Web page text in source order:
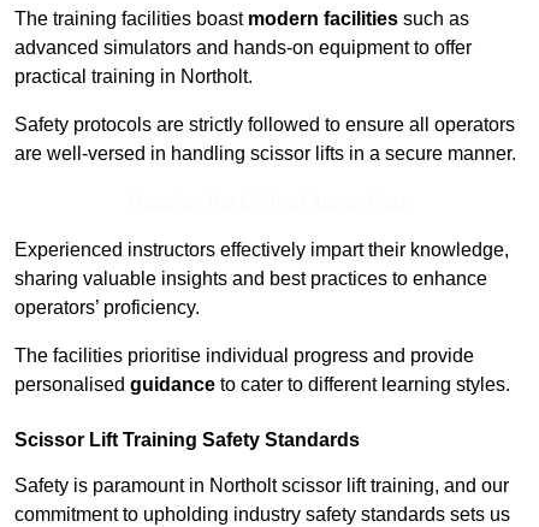
The training facilities boast modern facilities such as
advanced simulators and hands-on equipment to offer
practical training in Northolt.
Safety protocols are strictly followed to ensure all operators
are well-versed in handling scissor lifts in a secure manner.
Experienced instructors effectively impart their knowledge,
sharing valuable insights and best practices to enhance
operators’ proficiency.
The facilities prioritise individual progress and provide
personalised guidance to cater to different learning styles.
Scissor Lift Training Safety Standards
Safety is paramount in Northolt scissor lift training, and our
commitment to upholding industry safety standards sets us